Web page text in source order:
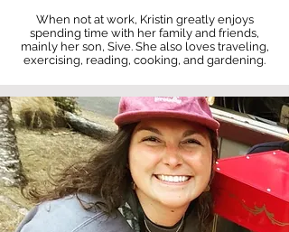
When not at work, Kristin greatly enjoys
spending time with her family and friends,
mainly her son, Sive. She also loves traveling,
exercising, reading, cooking, and gardening.